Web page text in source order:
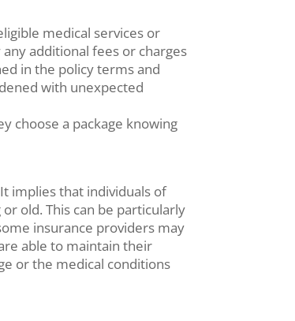
medical services or
additional fees or charges
in the policy terms and
with unexpected
choose a package knowing
implies that individuals of
old. This can be particularly
insurance providers may
able to maintain their
or the medical conditions